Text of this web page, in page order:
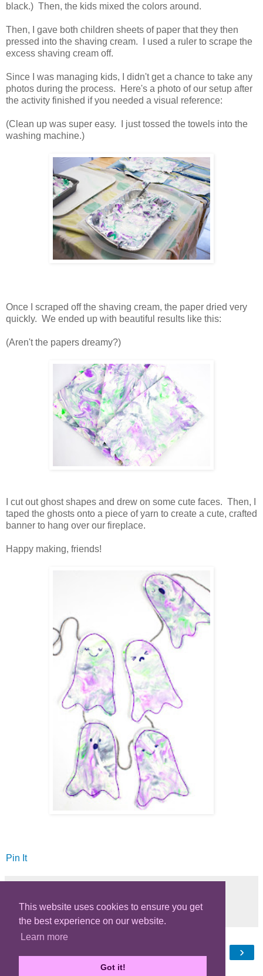
This website uses cookies to ensure you get
the best experience on our website.
Learn more
Got it!
black.) Then, the kids mixed the colors around.
Then, I gave both children sheets of paper that they then
pressed into the shaving cream. I used a ruler to scrape the
excess shaving cream off.
Since I was managing kids, I didn't get a chance to take any
photos during the process. Here's a photo of our setup after
the activity finished if you needed a visual reference:
(Clean up was super easy. I just tossed the towels into the
washing machine.)
Once I scraped off the shaving cream, the paper dried very
quickly. We ended up with beautiful results like this:
(Aren't the papers dreamy?)
I cut out ghost shapes and drew on some cute faces. Then, I
taped the ghosts onto a piece of yarn to create a cute, crafted
banner to hang over our fireplace.
Happy making, friends!
Pin It
Share
›